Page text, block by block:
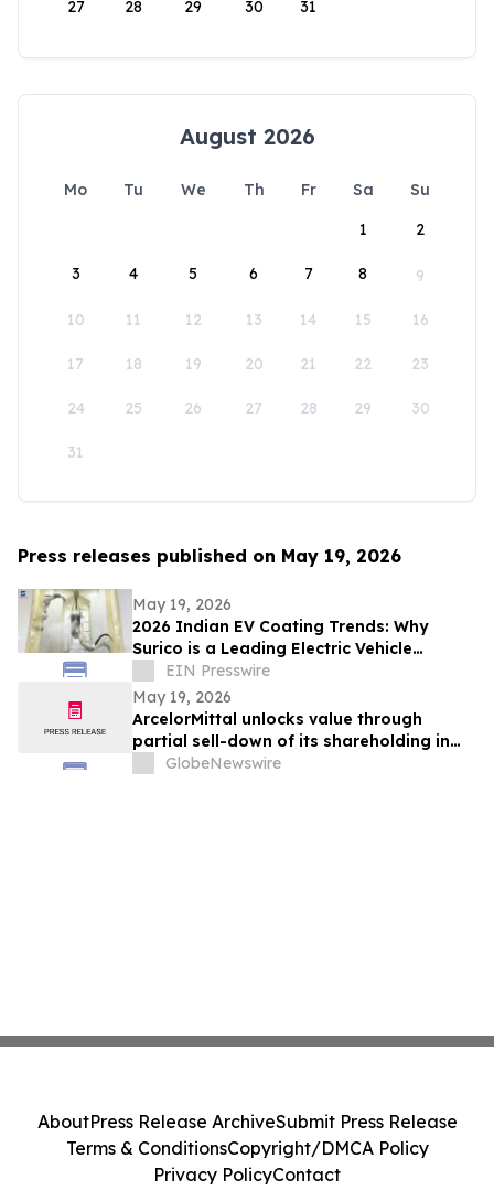
27 28 29 30 31
August 2026
Mo Tu We Th Fr Sa
Su
1
2
3 4 5 6 7 8 9
10 11 12 13 14 15 16
17 18 19 20 21 22 23
24 25 26 27 28 29 30
31
Press releases published on May 19, 2026
May 19, 2026
2026 Indian EV Coating Trends: Why
Surico is a Leading Electric Vehicle
Coating Line Manufacturer in China
EIN Presswire
May 19, 2026
ArcelorMittal unlocks value through
partial sell-down of its shareholding in
Vallourec with proceeds allocated to
GlobeNewswire
AboutPress Release ArchiveSubmit Press Release
Terms & ConditionsCopyright/DMCA Policy
Privacy PolicyContact